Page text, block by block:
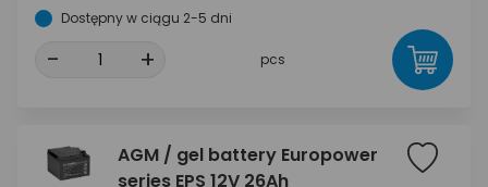
Dostępny w ciągu 2-5 dni
- + pcs
AGM / gel battery Europower
series EPS 12V 26Ah